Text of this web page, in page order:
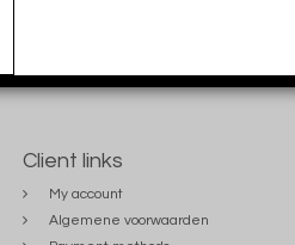
Client links
My account
Algemene voorwaarden